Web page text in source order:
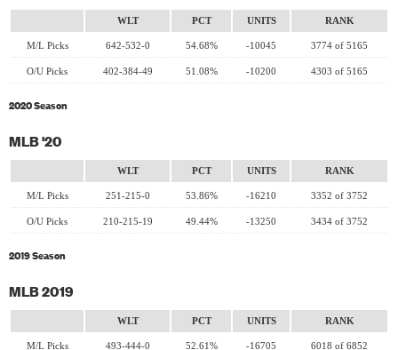
WLT PCT UNITS RANK
M/L Picks 642-532-0 54.68% -10045 3774 of 5165
O/U Picks 402-384-49 51.08% -10200 4303 of 5165
2020 Season
MLB '20
WLT PCT UNITS RANK
M/L Picks 251-215-0 53.86% -16210 3352 of 3752
O/U Picks 210-215-19 49.44% -13250 3434 of 3752
2019 Season
MLB 2019
WLT PCT UNITS RANK
M/L Picks 493-444-0 52.61% -16705 6018 of 6852